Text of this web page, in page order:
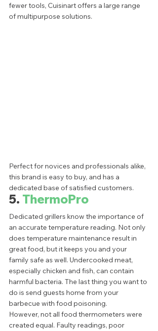
fewer tools, Cuisinart offers a large range
of multipurpose solutions.
Perfect for novices and professionals alike,
this brand is easy to buy, and has a
dedicated base of satisfied customers.
5. ThermoPro
Dedicated grillers know the importance of
an accurate temperature reading. Not only
does temperature maintenance result in
great food, but it keeps you and your
family safe as well. Undercooked meat,
especially chicken and fish, can contain
harmful bacteria. The last thing you want to
do is send guests home from your
barbecue with food poisoning.
However, not all food thermometers were
created equal. Faulty readings, poor